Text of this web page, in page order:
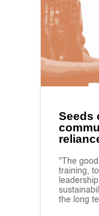
Seeds
"The
training,
the long